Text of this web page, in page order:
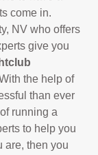
come in.
NV who offers
give you
the help of
than ever
running a
to help you
are, then you